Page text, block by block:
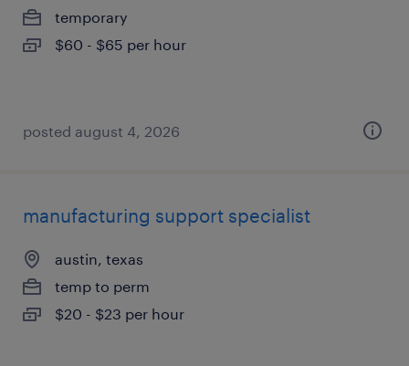
temporary
$60 - $65 per hour
posted august 4, 2026
manufacturing support specialist
austin, texas
temp to perm
$20 - $23 per hour